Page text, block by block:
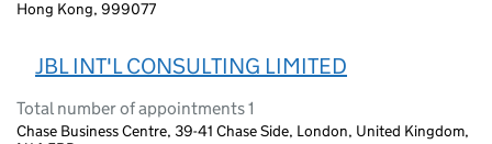
Hong Kong, 999077
JBL INT'L CONSULTING LIMITED
Total number of appointments 1
Chase Business Centre, 39-41 Chase Side, London, United Kingdom,